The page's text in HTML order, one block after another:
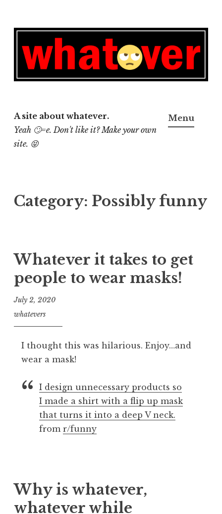
Skip
to
content
A site about whatever.
Yeah 🙄=e. Don't like it? Make your own
site. 😝
Menu
Category: Possibly funny
Whatever it takes to get
people to wear masks!
July 2, 2020
whatevers
I thought this was hilarious. Enjoy…and
wear a mask!
I design unnecessary products so
I made a shirt with a flip up mask
that turns it into a deep V neck.
from r/funny
Why is whatever,
whatever while